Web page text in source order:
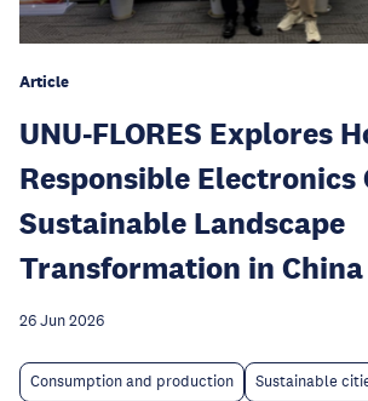
Article
UNU-FLORES Explores
Responsible Electronics
Sustainable Landscape
Transformation in China
26 Jun 2026
Consumption and production Sustainable